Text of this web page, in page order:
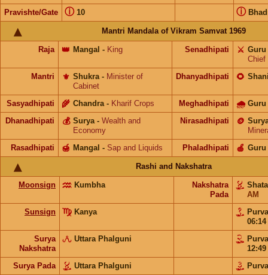
Pravishte/Gate 10
ⓘ ⓘ
Mantri Mandala of Vikram Samvat 1969
Raja Mangal
👑 - King Senadhipati Guru
⚔️
Chief
Mantri
Shukra
⚜️ - Minister of
Cabinet
Dhanyadhipati 🌻
Sasyadhipati Chandra
🌾 - Kharif Crops Meghadhipati Guru
🌧
Dhanadhipati
Surya
💰 - Wealth and
Economy
Nirasadhipati 🪙
Rasadhipati
Mangal
🍯 - Sap and Liquids Phaladhipati Guru
🍎
Rashi and Nakshatra
Moonsign Kumbha
Nakshatra
Pada
AM
Sunsign
Kanya
06:14
Surya
Nakshatra
Uttara Phalguni
12:49
Surya Pada
Uttara Phalguni